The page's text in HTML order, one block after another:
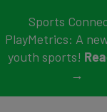
content
Sports
PlayMetrics: A
youth sports!
→